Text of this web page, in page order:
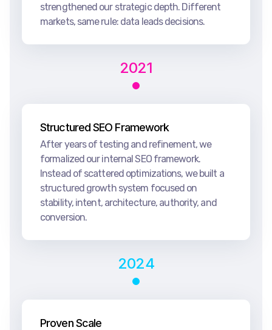
strengthened our strategic depth. Different
markets, same rule: data leads decisions.
2021
Structured SEO Framework
After years of testing and refinement, we
formalized our internal SEO framework.
Instead of scattered optimizations, we built a
structured growth system focused on
stability, intent, architecture, authority, and
conversion.
2024
Proven Scale